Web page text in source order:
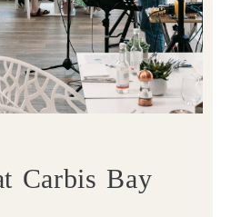
Carbis Bay